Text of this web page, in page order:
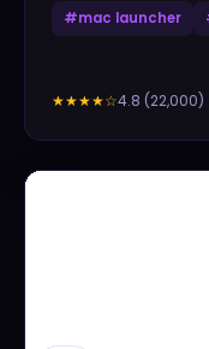
#mac launcher
★★★★☆4.8 (22,000)